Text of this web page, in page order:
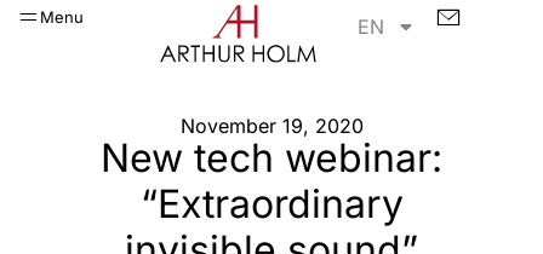
Menu EN
November 19, 2020
New tech webinar:
“Extraordinary